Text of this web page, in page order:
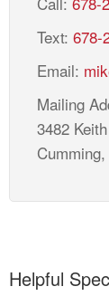
Text: 678-
Email:
Mailing
3482
Helpful